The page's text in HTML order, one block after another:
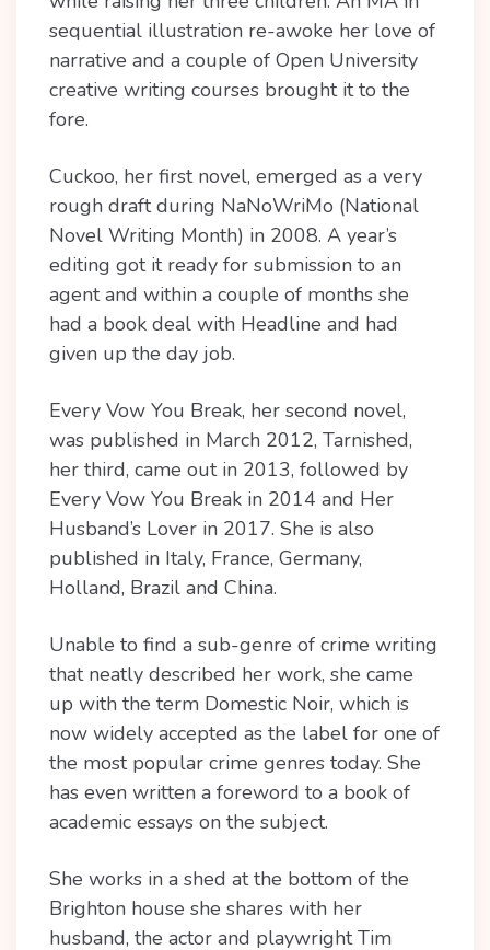
sequential illustration re-awoke her love of
narrative and a couple of Open University
creative writing courses brought it to the
fore.
Cuckoo, her first novel, emerged as a very
rough draft during NaNoWriMo (National
Novel Writing Month) in 2008. A year’s
editing got it ready for submission to an
agent and within a couple of months she
had a book deal with Headline and had
given up the day job.
Every Vow You Break, her second novel,
was published in March 2012, Tarnished,
her third, came out in 2013, followed by
Every Vow You Break in 2014 and Her
Husband’s Lover in 2017. She is also
published in Italy, France, Germany,
Holland, Brazil and China.
Unable to find a sub-genre of crime writing
that neatly described her work, she came
up with the term Domestic Noir, which is
now widely accepted as the label for one of
the most popular crime genres today. She
has even written a foreword to a book of
academic essays on the subject.
She works in a shed at the bottom of the
Brighton house she shares with her
husband, the actor and playwright Tim